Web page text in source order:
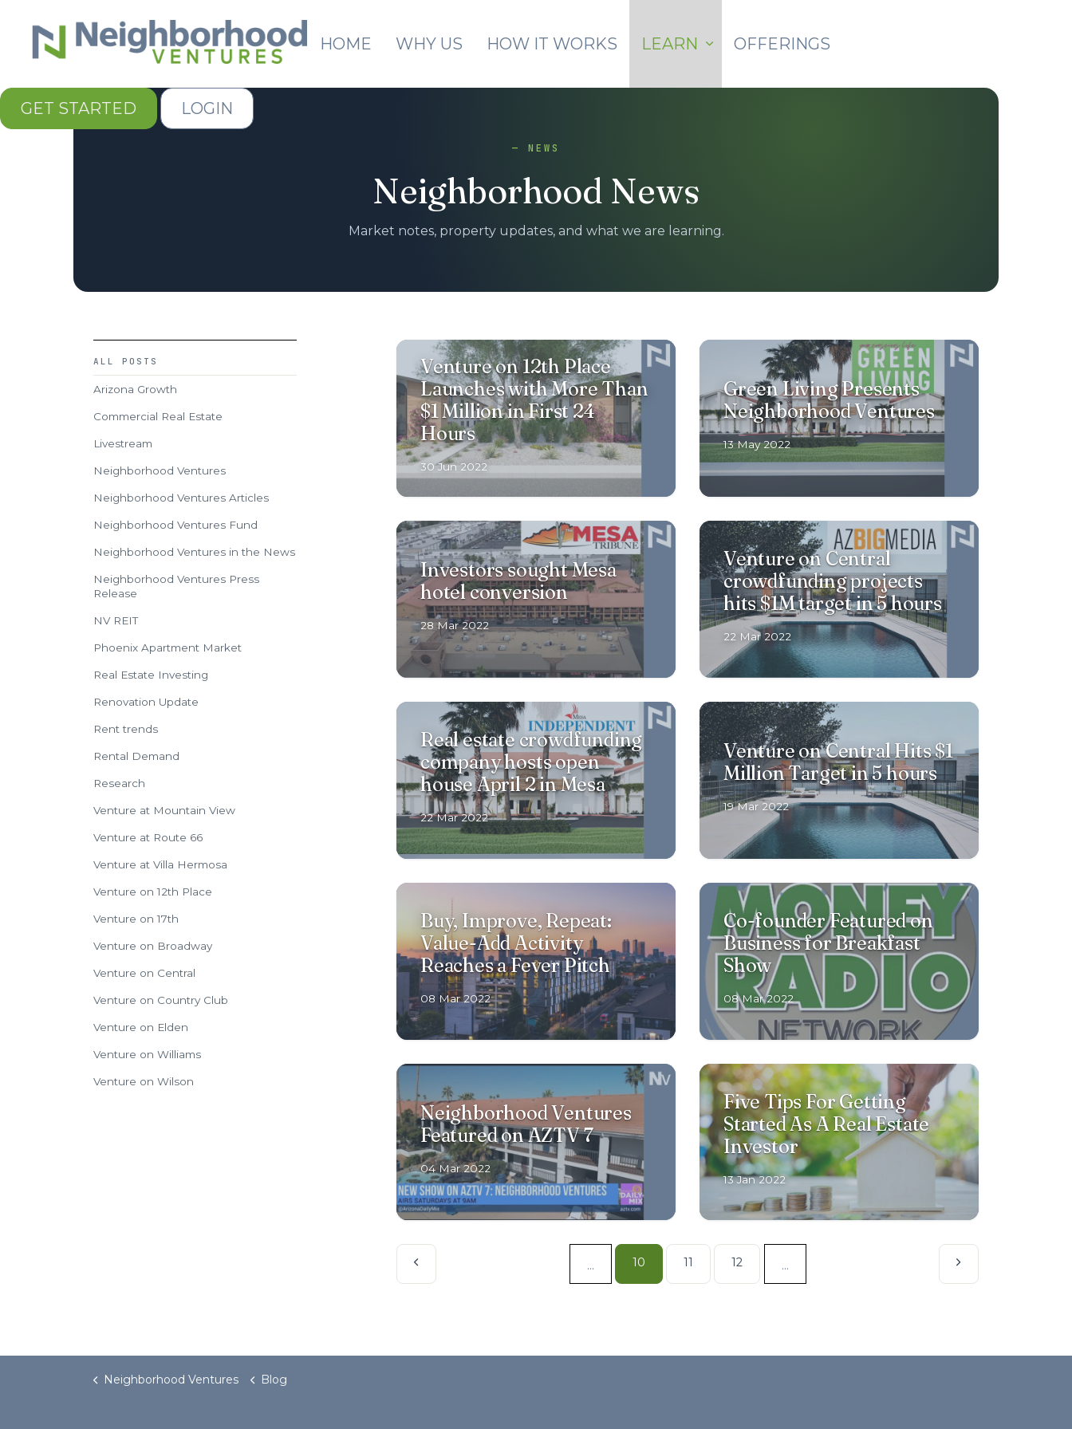
HOME WHY US HOW IT WORKS LEARN OFFERINGS
GET STARTED LOGIN
— NEWS
Neighborhood News
Market notes, property updates, and what we are learning.
Venture on 12th Place
Launches with More Than
$1 Million in First 24
Hours
30 Jun 2022
Green Living Presents
Neighborhood Ventures
13 May 2022
Investors sought Mesa
hotel conversion
28 Mar 2022
Venture on Central
crowdfunding projects
hits $1M target in 5 hours
22 Mar 2022
Real estate crowdfunding
company hosts open
house April 2 in Mesa
22 Mar 2022
Venture on Central Hits $1
Million Target in 5 hours
19 Mar 2022
Buy, Improve, Repeat:
Value-Add Activity
Reaches a Fever Pitch
08 Mar 2022
Co-founder Featured on
Business for Breakfast
Show
08 Mar 2022
Neighborhood Ventures
Featured on AZTV 7
04 Mar 2022
Five Tips For Getting
Started As A Real Estate
Investor
13 Jan 2022
... 10 11 12 ...
ALL POSTS
Arizona Growth
Commercial Real Estate
Livestream
Neighborhood Ventures
Neighborhood Ventures Articles
Neighborhood Ventures Fund
Neighborhood Ventures in the News
Neighborhood Ventures Press
Release
NV REIT
Phoenix Apartment Market
Real Estate Investing
Renovation Update
Rent trends
Rental Demand
Research
Venture at Mountain View
Venture at Route 66
Venture at Villa Hermosa
Venture on 12th Place
Venture on 17th
Venture on Broadway
Venture on Central
Venture on Country Club
Venture on Elden
Venture on Williams
Venture on Wilson
Neighborhood Ventures Blog